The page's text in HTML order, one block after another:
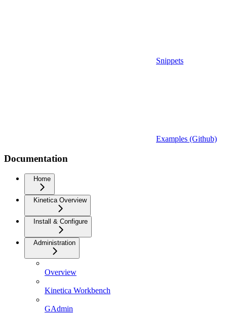
Snippets
Examples (Github)
Documentation
Home
Kinetica Overview
Install & Configure
Administration
Overview
Kinetica Workbench
GAdmin